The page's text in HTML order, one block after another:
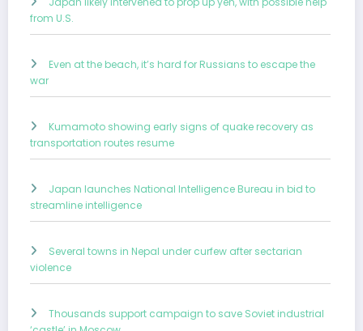
from U.S.
Even at the beach, it’s hard for Russians to escape the
war
Kumamoto showing early signs of quake recovery as
transportation routes resume
Japan launches National Intelligence Bureau in bid to
streamline intelligence
Several towns in Nepal under curfew after sectarian
violence
Thousands support campaign to save Soviet industrial